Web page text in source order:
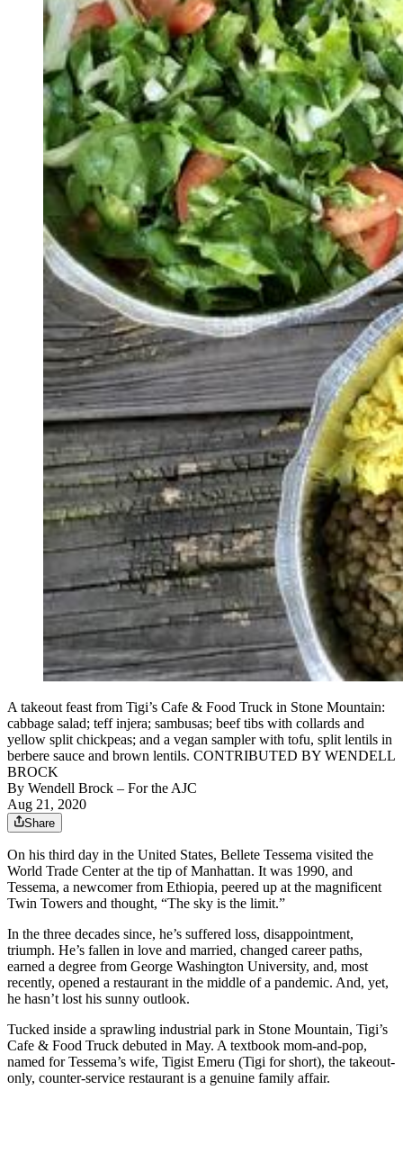
A takeout feast from Tigi’s Cafe & Food Truck in Stone Mountain:
cabbage salad; teff injera; sambusas; beef tibs with collards and
yellow split chickpeas; and a vegan sampler with tofu, split lentils in
berbere sauce and brown lentils. CONTRIBUTED BY WENDELL
BROCK
By Wendell Brock – For the AJC
Aug 21, 2020
Share
On his third day in the United States, Bellete Tessema visited the
World Trade Center at the tip of Manhattan. It was 1990, and
Tessema, a newcomer from Ethiopia, peered up at the magnificent
Twin Towers and thought, “The sky is the limit.”
In the three decades since, he’s suffered loss, disappointment,
triumph. He’s fallen in love and married, changed career paths,
earned a degree from George Washington University, and, most
recently, opened a restaurant in the middle of a pandemic. And, yet,
he hasn’t lost his sunny outlook.
Tucked inside a sprawling industrial park in Stone Mountain, Tigi’s
Cafe & Food Truck debuted in May. A textbook mom-and-pop,
named for Tessema’s wife, Tigist Emeru (Tigi for short), the takeout-
only, counter-service restaurant is a genuine family affair.